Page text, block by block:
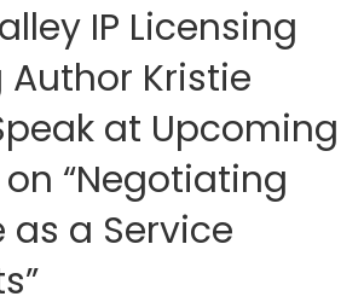
IP Licensing
Author Kristie
at Upcoming
“Negotiating
as a Service